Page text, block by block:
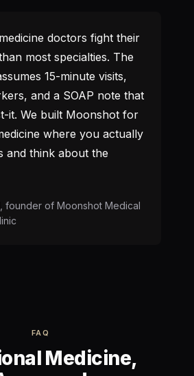
doctors fight their
most specialties. The
15-minute visits,
and a SOAP note that
it. We built Moonshot for
where you actually
and think about the
founder of Moonshot Medical
FAQ
Medicine,